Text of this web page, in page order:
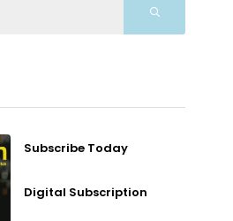
Subscribe Today
Digital Subscription